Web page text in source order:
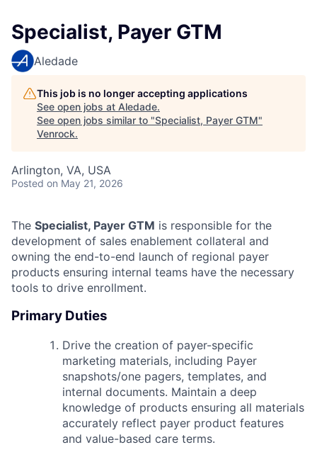
Specialist, Payer GTM
Aledade
This job is no longer accepting applications
See open jobs at Aledade.
See open jobs similar to "Specialist, Payer GTM"
Venrock.
Arlington, VA, USA
Posted on May 21, 2026
The Specialist, Payer GTM is responsible for the
development of sales enablement collateral and
owning the end-to-end launch of regional payer
products ensuring internal teams have the necessary
tools to drive enrollment.
Primary Duties
Drive the creation of payer-specific
marketing materials, including Payer
snapshots/one pagers, templates, and
internal documents. Maintain a deep
knowledge of products ensuring all materials
accurately reflect payer product features
and value-based care terms.